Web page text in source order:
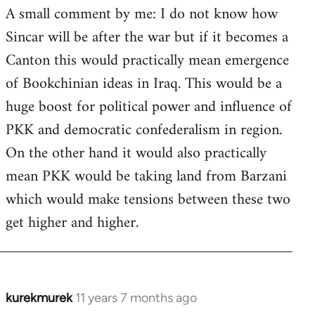
A small comment by me: I do not know how
Sincar will be after the war but if it becomes a
Canton this would practically mean emergence
of Bookchinian ideas in Iraq. This would be a
huge boost for political power and influence of
PKK and democratic confederalism in region.
On the other hand it would also practically
mean PKK would be taking land from Barzani
which would make tensions between these two
get higher and higher.
kurekmurek 11 years 7 months ago
In